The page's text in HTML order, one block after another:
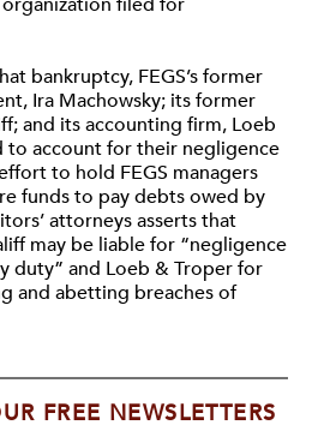
bankruptcy, FEGS’s former
Ira Machowsky; its former
and its accounting firm, Loeb
to account for their negligence
to hold FEGS managers
funds to pay debts owed by
attorneys asserts that
may be liable for “negligence
duty” and Loeb & Troper for
and abetting breaches of
FREE NEWSLETTERS